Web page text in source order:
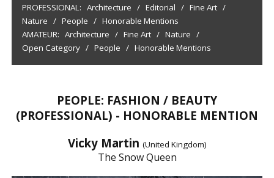
PROFESSIONAL: Architecture / Editorial / Fine Art /
Nature / People / Honorable Mentions
AMATEUR: Architecture / Fine Art / Nature /
Open Category / People / Honorable Mentions
PEOPLE: FASHION / BEAUTY
(PROFESSIONAL) - HONORABLE MENTION
Vicky Martin (United Kingdom)
The Snow Queen